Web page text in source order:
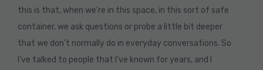
this is that, when we’re in this space, in this sort of safe
container, we ask questions or probe a little bit deeper
that we don’t normally do in everyday conversations. So
I’ve talked to people that I’ve known for years, and I